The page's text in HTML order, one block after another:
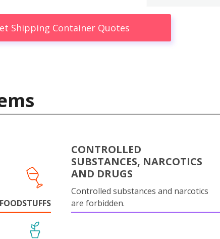
Shipping Container Quotes
FOODSTUFFS
CONTROLLED
SUBSTANCES, NARCOTICS
AND DRUGS
Controlled substances and narcotics
are forbidden.